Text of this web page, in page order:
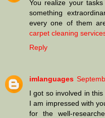
You realize your
something
every one of them
carpet cleaning
Reply
imlanguages
I got so involved in this
I am impressed with
for the well-